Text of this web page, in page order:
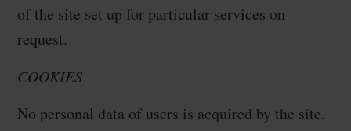
of the site set up for particular services on
request.
COOKIES
No personal data of users is acquired by the site.